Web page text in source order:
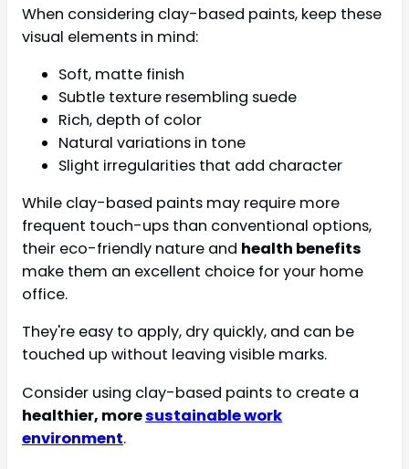
When considering clay-based paints, keep these
visual elements in mind:
Soft, matte finish
Subtle texture resembling suede
Rich, depth of color
Natural variations in tone
Slight irregularities that add character
While clay-based paints may require more
frequent touch-ups than conventional options,
their eco-friendly nature and health benefits
make them an excellent choice for your home
office.
They're easy to apply, dry quickly, and can be
touched up without leaving visible marks.
Consider using clay-based paints to create a
healthier, moresustainable work
environment.